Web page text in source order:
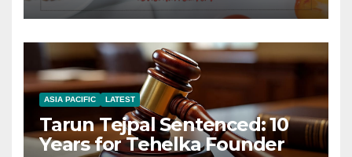
ASIA PACIFIC LATEST
Tarun Tejpal Sentenced: 10
Years for Tehelka Founder